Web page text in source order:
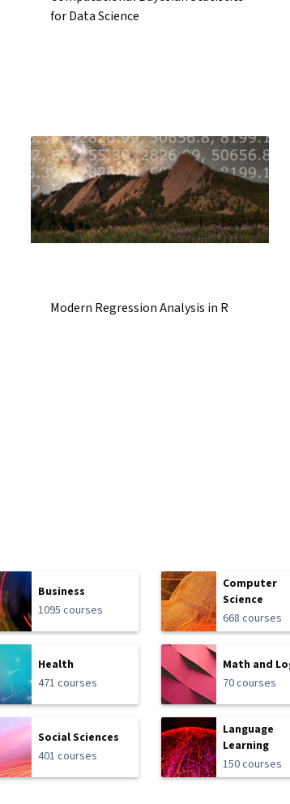
for Data Science
Modern Regression Analysis in R
Business
1095 courses
Computer
Science
668 courses
Health
471 courses
Math and
70 courses
Social Sciences
401 courses
Language
Learning
150 courses